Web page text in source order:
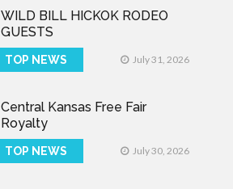
WILD BILL HICKOK RODEO
GUESTS
TOP NEWS July 31, 2026
Central Kansas Free Fair
Royalty
TOP NEWS July 30, 2026